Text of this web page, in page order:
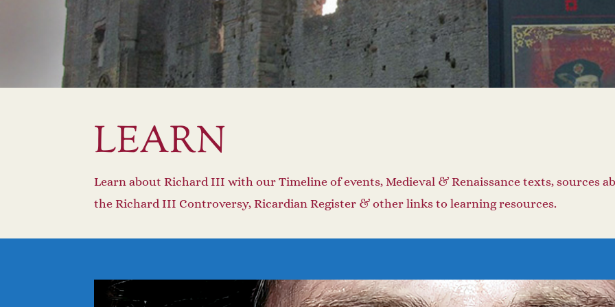
LEARN
Learn about Richard III with our Timeline of events, Medieval & Renaissance texts, sources
the Richard III Controversy, Ricardian Register & other links to learning resources.